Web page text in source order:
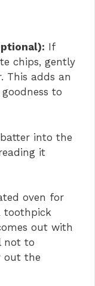
If
chips, gently
This adds an
to
into the
it
oven for
toothpick
out with
not to
out the